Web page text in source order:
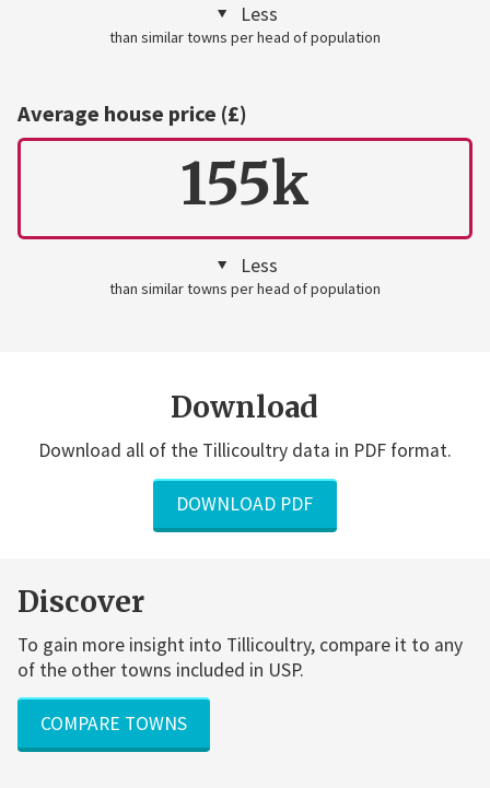
Less
than similar towns per head of population
Average house price (£)
155k
Less
than similar towns per head of population
Download
Download all of the Tillicoultry data in PDF format.
DOWNLOAD PDF
Discover
To gain more insight into Tillicoultry, compare it to any
of the other towns included in USP.
COMPARE TOWNS